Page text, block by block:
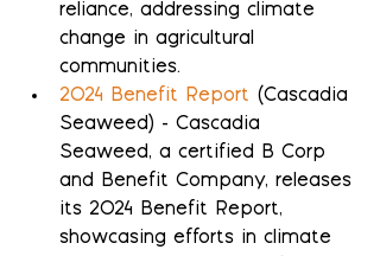
reliance, addressing climate
change in agricultural
communities.
2024 Benefit Report (Cascadia
Seaweed) - Cascadia
Seaweed, a certified B Corp
and Benefit Company, releases
its 2024 Benefit Report,
showcasing efforts in climate